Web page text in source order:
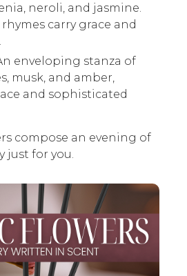
neroli, and jasmine.
carry grace and
enveloping stanza of
musk, and amber,
and sophisticated
compose an evening of
just for you.